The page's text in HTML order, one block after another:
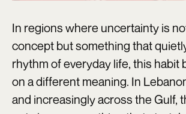
In regions where uncertainty is
concept but something that
rhythm of everyday life, this habit
on a different meaning. In
and increasingly across the Gulf,